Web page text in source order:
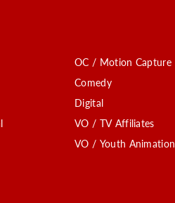
OC / Motion Capture
Comedy
Digital
VO / TV Affiliates
VO / Youth Animation